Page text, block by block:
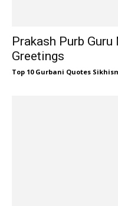
Prakash Purb
Greetings
Top 10 Gurbani Quotes